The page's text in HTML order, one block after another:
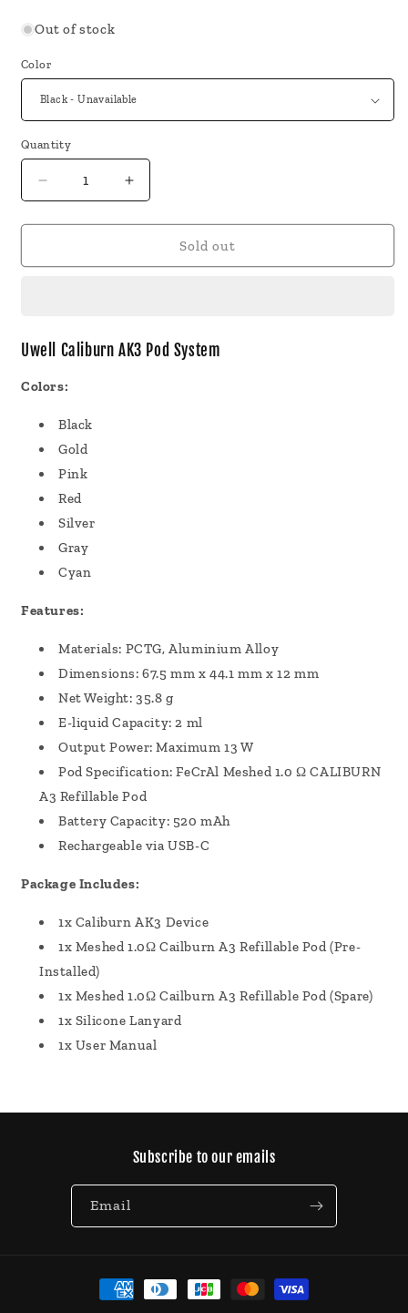
Out of stock
Color
Quantity
Decrease
quantity
for
Caliburn
Increase
quantity
for
Caliburn
Sold out
Uwell Caliburn AK3 Pod System
Colors:
Black
Gold
Pink
Red
Silver
Gray
Cyan
Features:
Materials: PCTG, Aluminium Alloy
Dimensions: 67.5 mm x 44.1 mm x 12 mm
Net Weight: 35.8 g
E-liquid Capacity: 2 ml
Output Power: Maximum 13 W
Pod Specification: FeCrAl Meshed 1.0 Ω CALIBURN
A3 Refillable Pod
Battery Capacity: 520 mAh
Rechargeable via USB-C
Package Includes:
1x Caliburn AK3 Device
1x Meshed 1.0Ω Cailburn A3 Refillable Pod (Pre-
Installed)
1x Meshed 1.0Ω Cailburn A3 Refillable Pod (Spare)
1x Silicone Lanyard
1x User Manual
Subscribe to our emails
Email
Payment
methods